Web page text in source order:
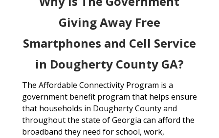
Giving Away Free
Smartphones and Cell Service
in Dougherty County GA?
The Affordable Connectivity Program is a
government benefit program that helps ensure
that households in Dougherty County and
throughout the state of Georgia can afford the
broadband they need for school, work,